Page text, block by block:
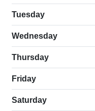
Tuesday
Wednesday
Thursday
Friday
Saturday